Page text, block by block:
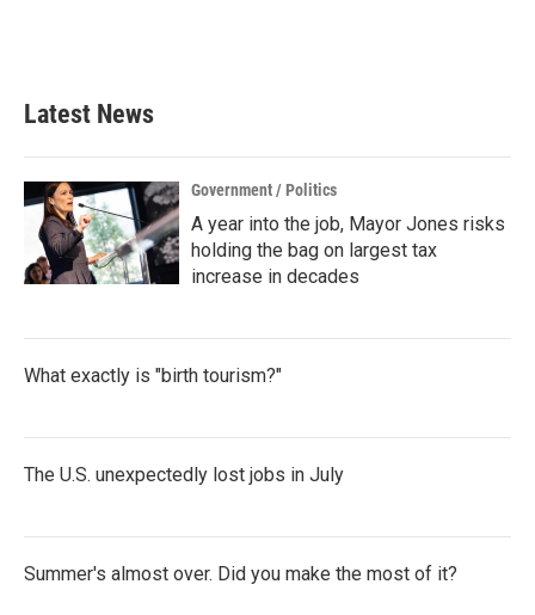
Latest News
Government / Politics
A year into the job, Mayor Jones risks
holding the bag on largest tax
increase in decades
What exactly is "birth tourism?"
The U.S. unexpectedly lost jobs in July
Summer's almost over. Did you make the most of it?